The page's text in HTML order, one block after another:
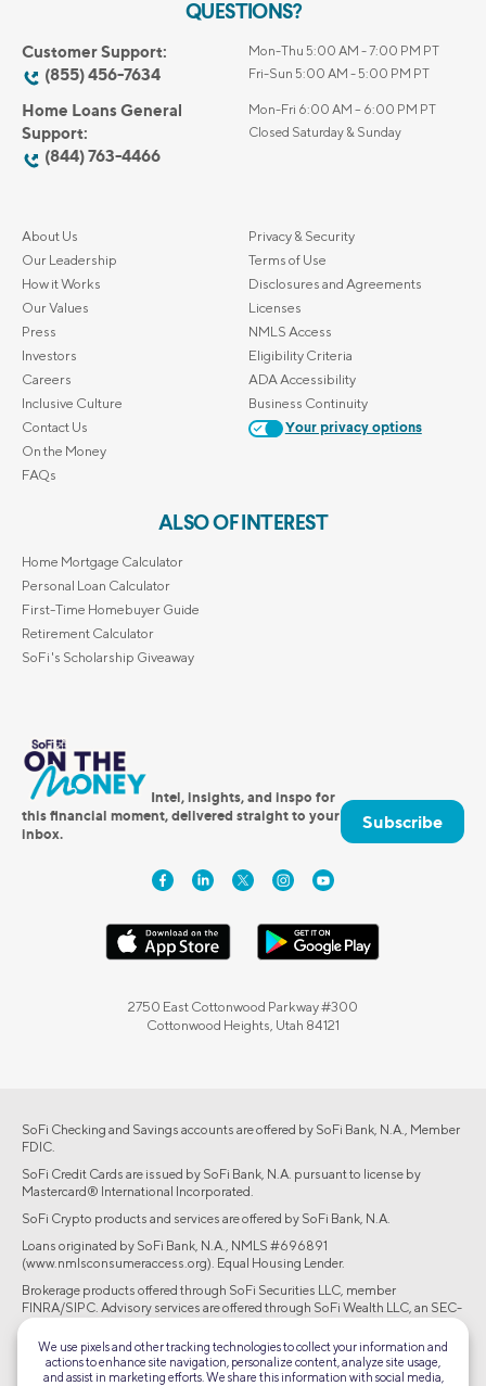
QUESTIONS?
Customer Support:
(855) 456-7634
Mon-Thu 5:00 AM - 7:00 PM PT
Fri-Sun 5:00 AM - 5:00 PM PT
Home Loans General
Support:
(844) 763-4466
Mon-Fri 6:00 AM – 6:00 PM PT
Closed Saturday & Sunday
About Us
Our Leadership
How it Works
Our Values
Press
Investors
Careers
Inclusive Culture
Contact Us
On the Money
FAQs
Privacy & Security
Terms of Use
Disclosures and Agreements
Licenses
NMLS Access
Eligibility Criteria
ADA Accessibility
Business Continuity
Your privacy options
ALSO OF INTEREST
Home Mortgage Calculator
Personal Loan Calculator
First-Time Homebuyer Guide
Retirement Calculator
SoFi's Scholarship Giveaway
Intel, insights, and inspo for
this financial moment, delivered straight to your
inbox.
Subscribe
2750 East Cottonwood Parkway #300
Cottonwood Heights, Utah 84121
SoFi Checking and Savings accounts are offered by SoFi Bank, N.A., Member
FDIC.
SoFi Credit Cards are issued by SoFi Bank, N.A. pursuant to license by
Mastercard® International Incorporated.
SoFi Crypto products and services are offered by SoFi Bank, N.A.
Loans originated by SoFi Bank, N.A., NMLS #696891
(www.nmlsconsumeraccess.org). Equal Housing Lender.
Brokerage products offered through SoFi Securities LLC, member
FINRA/SIPC. Advisory services are offered through SoFi Wealth LLC, an SEC-
registered investment adviser.
©2026 Social Finance, LLC All rights reserved.
We use pixels and other tracking technologies to collect your information and
actions to enhance site navigation, personalize content, analyze site usage,
and assist in marketing efforts. We share this information with social media,